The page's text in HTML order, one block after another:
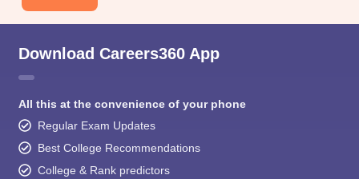
Download Careers360 App
All this at the convenience of your phone
Regular Exam Updates
Best College Recommendations
College & Rank predictors